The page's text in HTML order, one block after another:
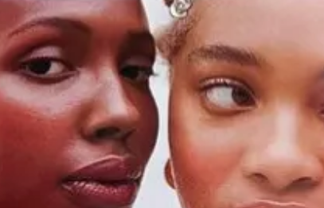
$85 lip compacts! $50 lipsticks! $48 blush! And… they’re
little.The private jets they all took scare me. I keep seeing
wish MTV Spring Break still existed.
is opening a brick and mortar location.Pop-ups have
to pop-ups so you can keep track of them. At the end of last
bakeryL’Appartement 4F now has twolocations after
usually good. “I think that your pop-up concept secures your
behind closed doors but it’s way more community-
fine dining bullshit.”